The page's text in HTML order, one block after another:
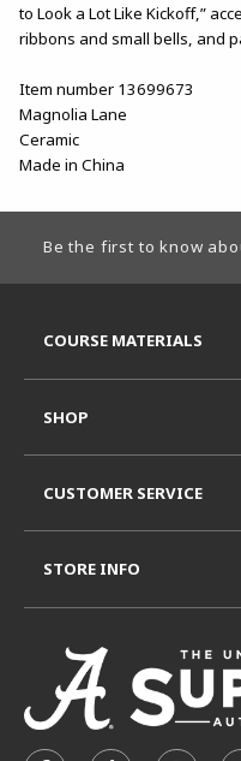
to Look a Lot Like Kickoff,”
ribbons and small bells, and
Item number 13699673
Magnolia Lane
Ceramic
Made in China
Be the first to know
COURSE MATERIALS
SHOP
CUSTOMER SERVICE
STORE INFO